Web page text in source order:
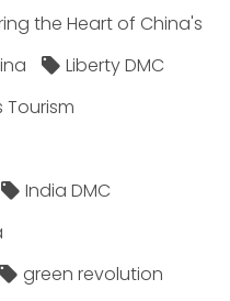
the Heart of China's
Liberty DMC
Tourism
India DMC
green revolution